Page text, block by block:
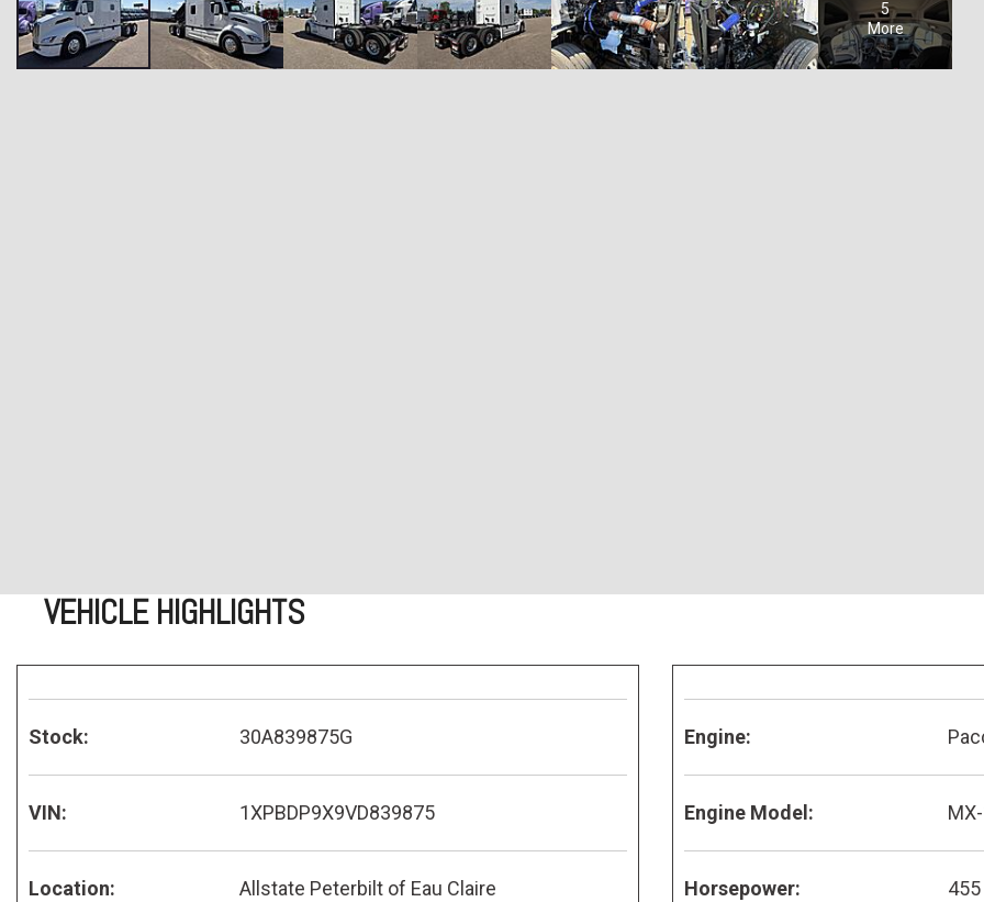
5
More
VEHICLE HIGHLIGHTS
Stock: 30A839875G
VIN: 1XPBDP9X9VD839875
Location: Allstate Peterbilt of Eau Claire
Engine:
Engine Model:
Horsepower: 455